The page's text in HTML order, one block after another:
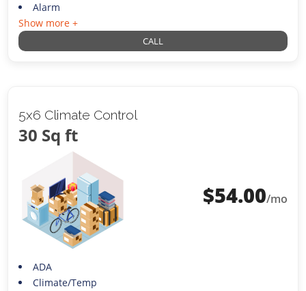
Alarm
Show more +
CALL
5x6 Climate Control
30 Sq ft
$54.00/mo
ADA
Climate/Temp